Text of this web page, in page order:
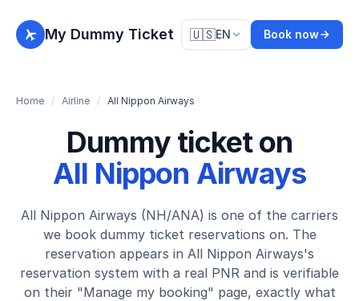
My Dummy Ticket 🇺🇸EN Book now
Home / Airline / All Nippon Airways
Dummy ticket on
All Nippon Airways
All Nippon Airways (NH/ANA) is one of the carriers
we book dummy ticket reservations on. The
reservation appears in All Nippon Airways's
reservation system with a real PNR and is verifiable
on their "Manage my booking" page, exactly what